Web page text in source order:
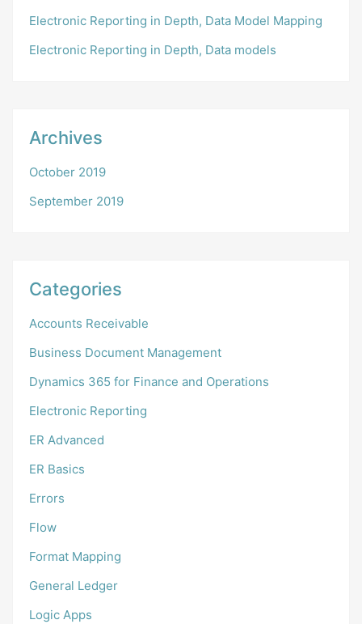
Electronic Reporting in Depth, Data Model Mapping
Electronic Reporting in Depth, Data models
Archives
October 2019
September 2019
Categories
Accounts Receivable
Business Document Management
Dynamics 365 for Finance and Operations
Electronic Reporting
ER Advanced
ER Basics
Errors
Flow
Format Mapping
General Ledger
Logic Apps